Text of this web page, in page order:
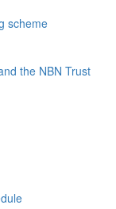
scheme
the NBN Trust